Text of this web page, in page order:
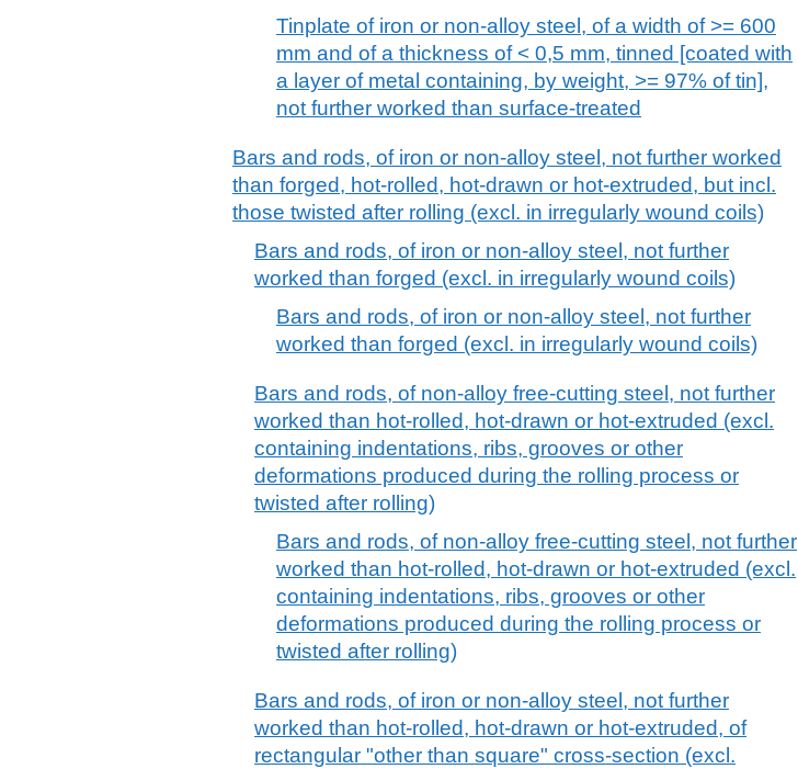
Tinplate of iron or non-alloy steel, of a width of >= 600
mm and of a thickness of < 0,5 mm, tinned [coated with
a layer of metal containing, by weight, >= 97% of tin],
not further worked than surface-treated
Bars and rods, of iron or non-alloy steel, not further worked
than forged, hot-rolled, hot-drawn or hot-extruded, but incl.
those twisted after rolling (excl. in irregularly wound coils)
Bars and rods, of iron or non-alloy steel, not further
worked than forged (excl. in irregularly wound coils)
Bars and rods, of iron or non-alloy steel, not further
worked than forged (excl. in irregularly wound coils)
Bars and rods, of non-alloy free-cutting steel, not further
worked than hot-rolled, hot-drawn or hot-extruded (excl.
containing indentations, ribs, grooves or other
deformations produced during the rolling process or
twisted after rolling)
Bars and rods, of non-alloy free-cutting steel, not further
worked than hot-rolled, hot-drawn or hot-extruded (excl.
containing indentations, ribs, grooves or other
deformations produced during the rolling process or
twisted after rolling)
Bars and rods, of iron or non-alloy steel, not further
worked than hot-rolled, hot-drawn or hot-extruded, of
rectangular "other than square" cross-section (excl.